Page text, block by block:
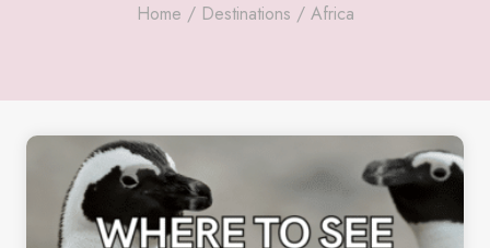
Home / Destinations / Africa